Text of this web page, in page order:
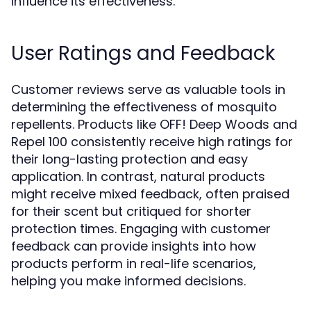
User Ratings and Feedback
Customer reviews serve as valuable tools in
determining the effectiveness of mosquito
repellents. Products like OFF! Deep Woods and
Repel 100 consistently receive high ratings for
their long-lasting protection and easy
application. In contrast, natural products
might receive mixed feedback, often praised
for their scent but critiqued for shorter
protection times. Engaging with customer
feedback can provide insights into how
products perform in real-life scenarios,
helping you make informed decisions.